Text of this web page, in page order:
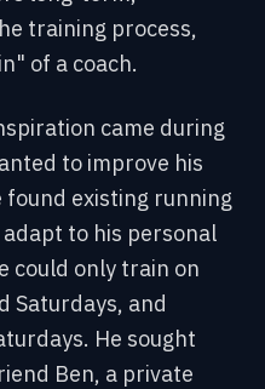
training process,
of a coach.
came during
to improve his
existing running
to his personal
could only train on
Saturdays, and
He sought
Ben, a private